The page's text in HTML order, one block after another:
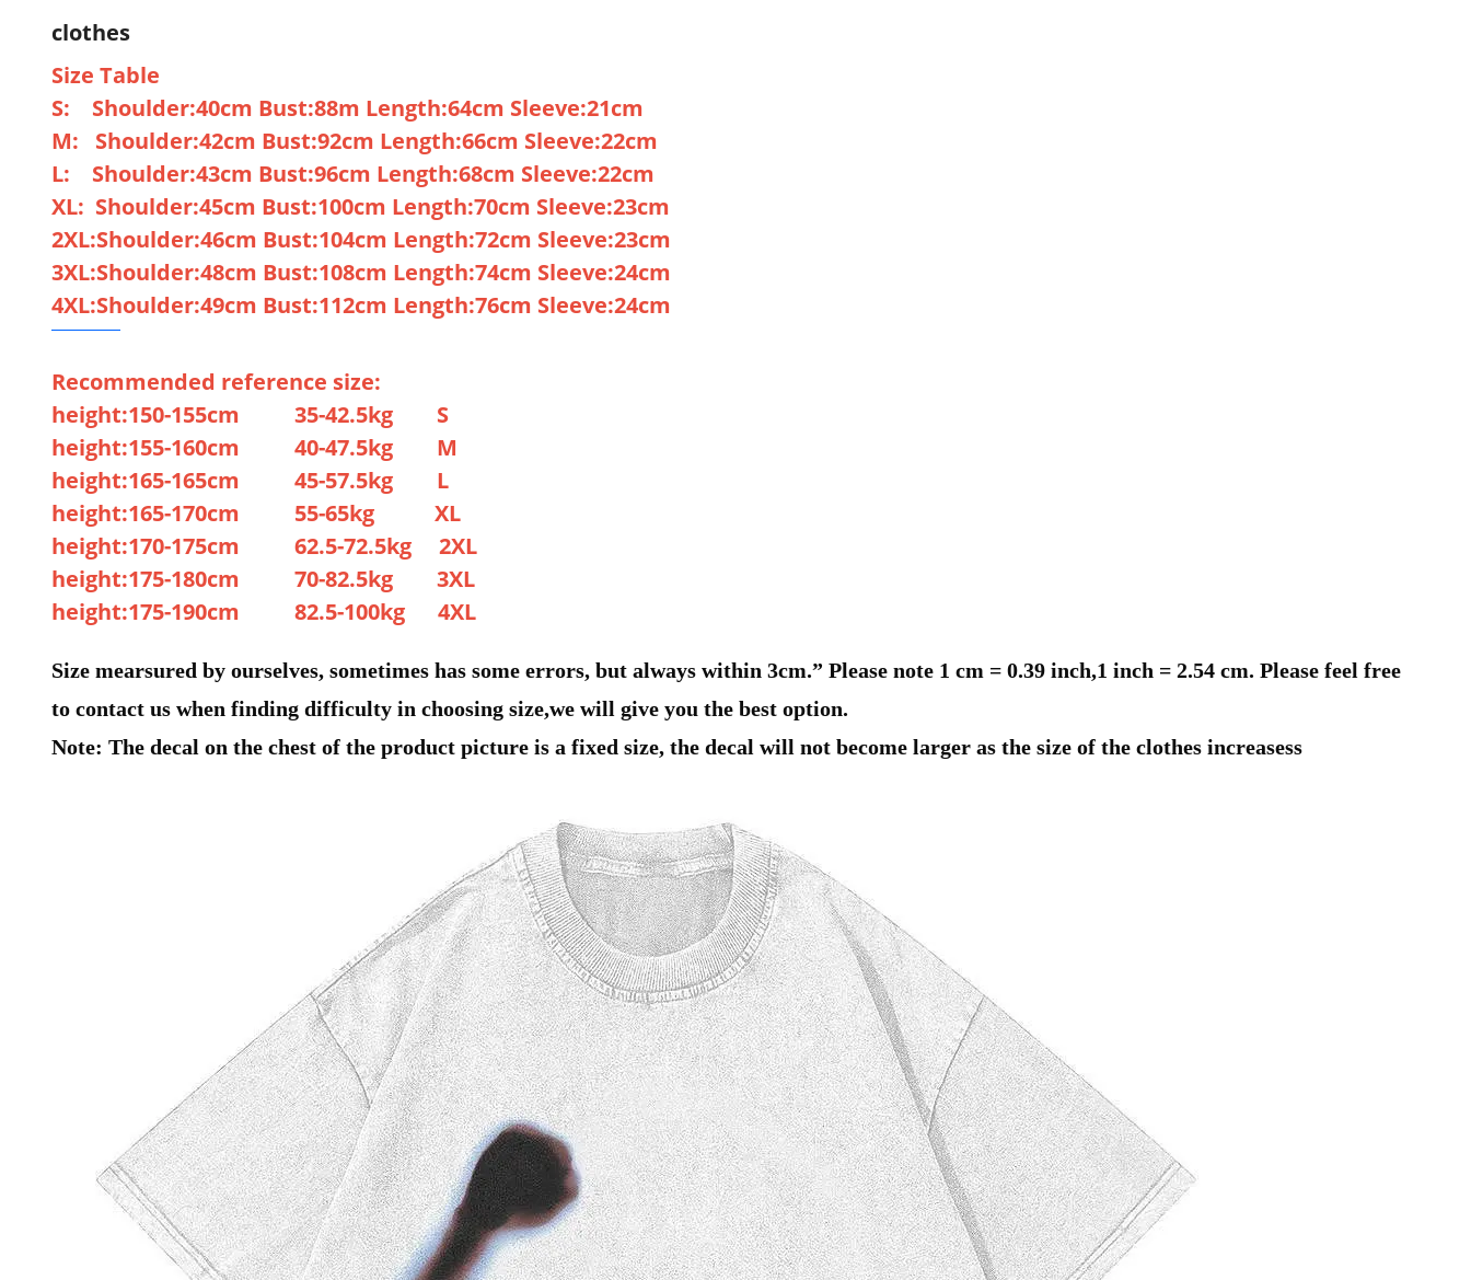
clothes
Size Table
S: Shoulder:40cm Bust:88m Length:64cm Sleeve:21cm
M: Shoulder:42cm Bust:92cm Length:66cm Sleeve:22cm
L: Shoulder:43cm Bust:96cm Length:68cm Sleeve:22cm
XL: Shoulder:45cm Bust:100cm Length:70cm Sleeve:23cm
2XL:Shoulder:46cm Bust:104cm Length:72cm Sleeve:23cm
3XL:Shoulder:48cm Bust:108cm Length:74cm Sleeve:24cm
4XL:Shoulder:49cm Bust:112cm Length:76cm Sleeve:24cm
Recommended reference size:
height:150-155cm 35-42.5kg S
height:155-160cm 40-47.5kg M
height:165-165cm 45-57.5kg L
height:165-170cm 55-65kg XL
height:170-175cm 62.5-72.5kg 2XL
height:175-180cm 70-82.5kg 3XL
height:175-190cm 82.5-100kg 4XL
Size mearsured by ourselves, sometimes has some errors, but always within 3cm.” Please note 1 cm = 0.39 inch,1 inch = 2.54 cm. Please feel free
to contact us when finding difficulty in choosing size,we will give you the best option.
Note: The decal on the chest of the product picture is a fixed size, the decal will not become larger as the size of the clothes increasess